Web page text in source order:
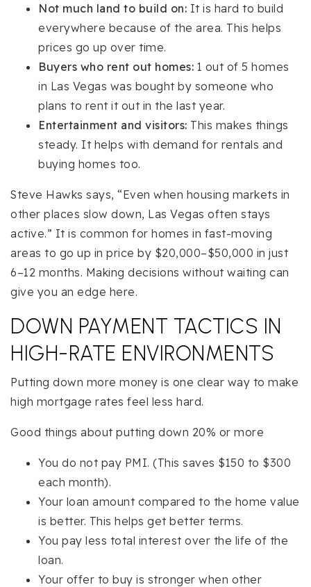
Not much land to build on: It is hard to build
everywhere because of the area. This helps
prices go up over time.
Buyers who rent out homes: 1 out of 5 homes
in Las Vegas was bought by someone who
plans to rent it out in the last year.
Entertainment and visitors: This makes things
steady. It helps with demand for rentals and
buying homes too.
Steve Hawks says, “Even when housing markets in
other places slow down, Las Vegas often stays
active.” It is common for homes in fast-moving
areas to go up in price by $20,000–$50,000 in just
6–12 months. Making decisions without waiting can
give you an edge here.
DOWN PAYMENT TACTICS IN
HIGH-RATE ENVIRONMENTS
Putting down more money is one clear way to make
high mortgage rates feel less hard.
Good things about putting down 20% or more
You do not pay PMI. (This saves $150 to $300
each month).
Your loan amount compared to the home value
is better. This helps get better terms.
You pay less total interest over the life of the
loan.
Your offer to buy is stronger when other